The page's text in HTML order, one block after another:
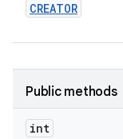
CREATOR
Public methods
int